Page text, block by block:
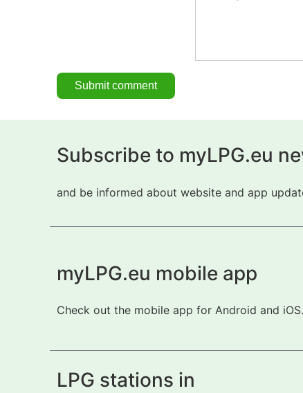
Subscribe to myLPG.eu
and be informed about website and app
myLPG.eu mobile app
Check out the mobile app for Android and iOS.
LPG stations in